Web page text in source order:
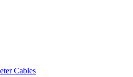
Cables